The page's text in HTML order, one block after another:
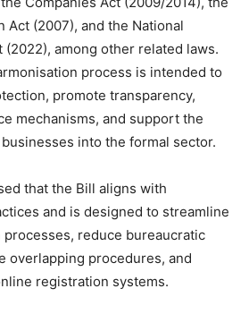
Act (2007), and the National
(2022), among other related laws.
process is intended to
promote transparency,
mechanisms, and support the
into the formal sector.
that the Bill aligns with
and is designed to streamline
reduce bureaucratic
overlapping procedures, and
registration systems.